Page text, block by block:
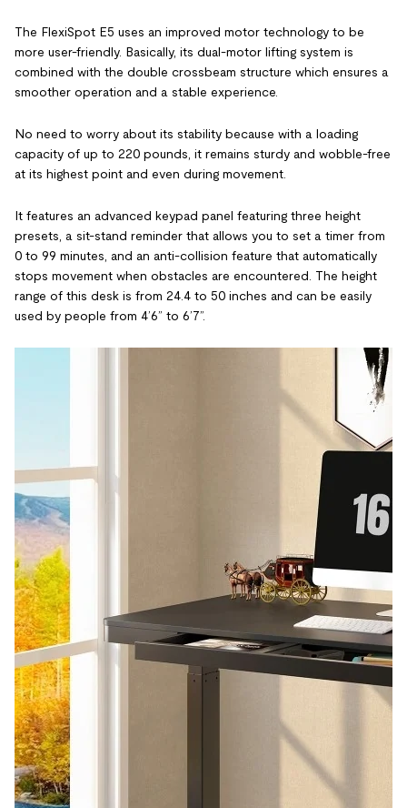
The FlexiSpot E5 uses an improved motor technology to be
more user-friendly. Basically, its dual-motor lifting system is
combined with the double crossbeam structure which ensures a
smoother operation and a stable experience.
No need to worry about its stability because with a loading
capacity of up to 220 pounds, it remains sturdy and wobble-free
at its highest point and even during movement.
It features an advanced keypad panel featuring three height
presets, a sit-stand reminder that allows you to set a timer from
0 to 99 minutes, and an anti-collision feature that automatically
stops movement when obstacles are encountered. The height
range of this desk is from 24.4 to 50 inches and can be easily
used by people from 4’6” to 6’7”.